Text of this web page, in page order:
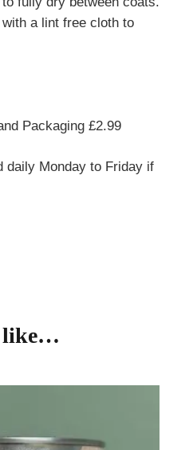
a lint free cloth to
Packaging £2.99
daily Monday to Friday if
like…